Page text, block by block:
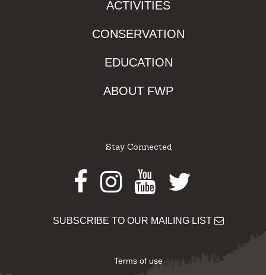
ACTIVITIES
CONSERVATION
EDUCATION
ABOUT FWP
Stay Connected
Facebook
Instagram
Youtube
Twitter
SUBSCRIBE TO OUR MAILING LIST
Terms of use